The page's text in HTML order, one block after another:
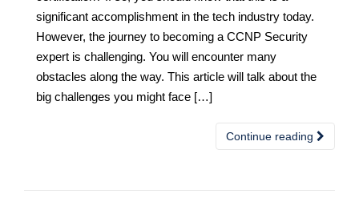
significant accomplishment in the tech industry today.
However, the journey to becoming a CCNP Security
expert is challenging. You will encounter many
obstacles along the way. This article will talk about the
big challenges you might face […]
Continue reading